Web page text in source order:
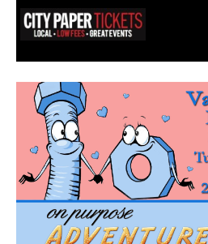
Find My Order
Event Manager Sign In
Sell Tickets